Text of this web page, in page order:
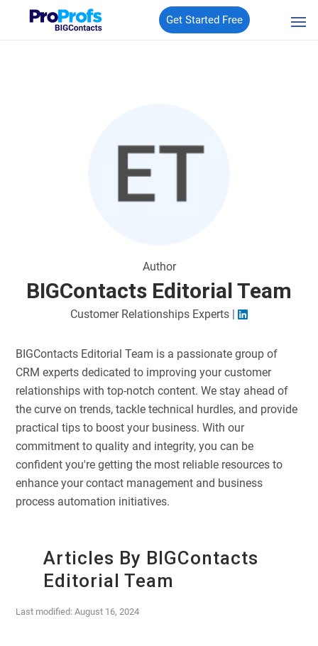
Get Started Free
Author
BIGContacts Editorial Team
Customer Relationships Experts
BIGContacts Editorial Team is a passionate group of
CRM experts dedicated to improving your customer
relationships with top-notch content. We stay ahead of
the curve on trends, tackle technical hurdles, and provide
practical tips to boost your business. With our
commitment to quality and integrity, you can be
confident you're getting the most reliable resources to
enhance your contact management and business
process automation initiatives.
Articles By BIGContacts
Editorial Team
Last modified: August 16, 2024